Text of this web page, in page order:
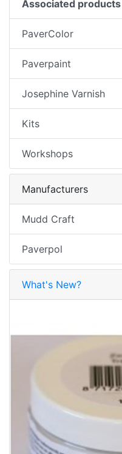
Associated products
PaverColor
Paverpaint
Josephine Varnish
Kits
Workshops
Manufacturers
Mudd Craft
Paverpol
What's New?